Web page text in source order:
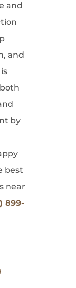
and
and
by
best
near
899-